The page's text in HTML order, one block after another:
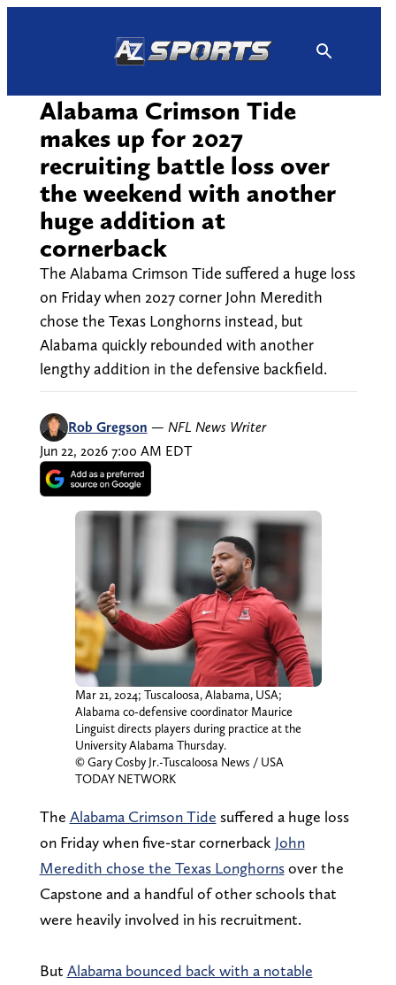
Alabama Crimson Tide
makes up for 2027
recruiting battle loss over
the weekend with another
huge addition at
cornerback
The Alabama Crimson Tide suffered a huge loss
on Friday when 2027 corner John Meredith
chose the Texas Longhorns instead, but
Alabama quickly rebounded with another
lengthy addition in the defensive backfield.
Rob Gregson — NFL News Writer
Jun 22, 2026 7:00 AM EDT
Mar 21, 2024; Tuscaloosa, Alabama, USA;
Alabama co-defensive coordinator Maurice
Linguist directs players during practice at the
University Alabama Thursday.
© Gary Cosby Jr.-Tuscaloosa News / USA
TODAY NETWORK
The Alabama Crimson Tide suffered a huge loss
on Friday when five-star cornerback John
Meredith chose the Texas Longhornsover the
Capstone and a handful of other schools that
were heavily involved in his recruitment.
But Alabama bounced back with a notable